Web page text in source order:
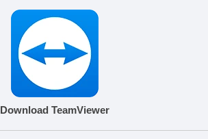
Download TeamViewer